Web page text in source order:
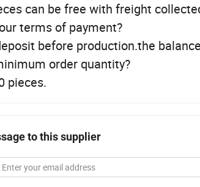
can be free with freight
terms of payment?
before production.the
order quantity?
pieces.
to this supplier